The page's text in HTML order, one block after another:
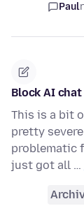
Paul
Block AI
This is a bit
pretty
problematic
just got all …